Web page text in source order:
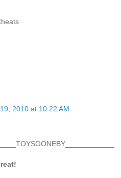
2010 at 10:22 AM